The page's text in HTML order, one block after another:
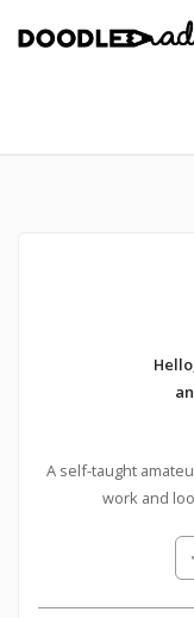
A self-taught
work and